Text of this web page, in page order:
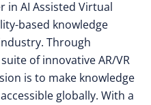
in AI Assisted Virtual
based knowledge
Through
of innovative AR/VR
is to make knowledge
globally. With a